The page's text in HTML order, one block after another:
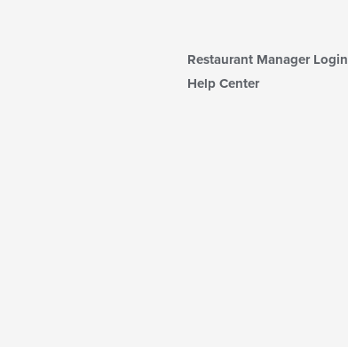
Restaurant Manager Login
Help Center